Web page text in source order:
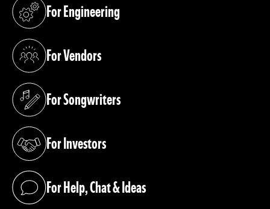
For Engineering
(opens in a new tab)
For Vendors
(opens in a new tab)
For Songwriters
(opens in a new tab)
For Investors
(opens in a new tab)
For Help, Chat & Ideas
(opens in a new tab)